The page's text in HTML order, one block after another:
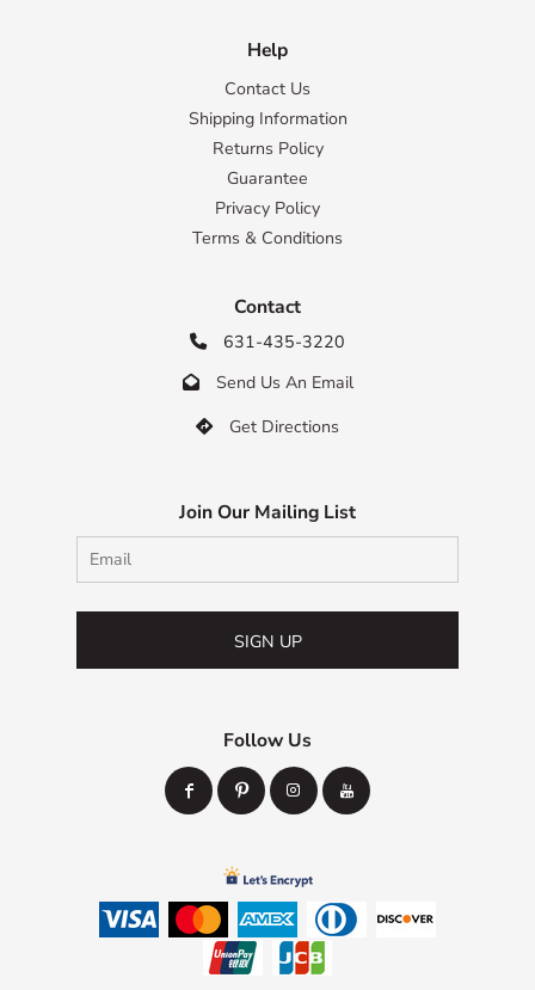
Help
Contact Us
Shipping Information
Returns Policy
Guarantee
Privacy Policy
Terms & Conditions
Contact
 631-435-3220
 Send Us An Email
 Get Directions
Join Our Mailing List
SIGN UP
Follow Us